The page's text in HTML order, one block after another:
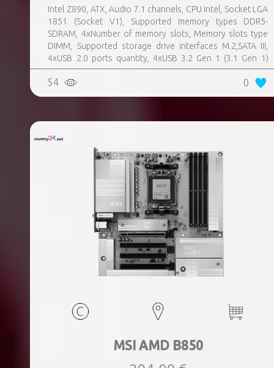
Intel Z890, ATX, Audio 7.1 channels, CPU Intel, Socket LGA
1851 (Socket V1), Supported memory types DDR5-
SDRAM, 4xNumber of memory slots, Memory slots type
DIMM, Supported storage drive interfaces M.2,SATA III,
4xUSB 2.0 ports quantity, 4xUSB 3.2 Gen 1 (3.1 Gen 1)
Type-A ports quantity, 1xUSB 3.2 Gen 2 (3.1 Gen 2) Type-A
ports quantity, 1xEthernet LAN (RJ-45) ports, 1xHDMI
ports quantity, 2xThunderbolt ports quantity, Wi-Fi Yes,
54 0
MSI AMD B850